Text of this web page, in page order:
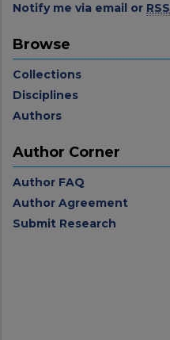
Notify me via email or RSS
Browse
Collections
Disciplines
Authors
Author Corner
Author FAQ
Author Agreement
Submit Research